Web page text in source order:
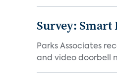
Survey: Smart
Parks Associates
and video doorbell